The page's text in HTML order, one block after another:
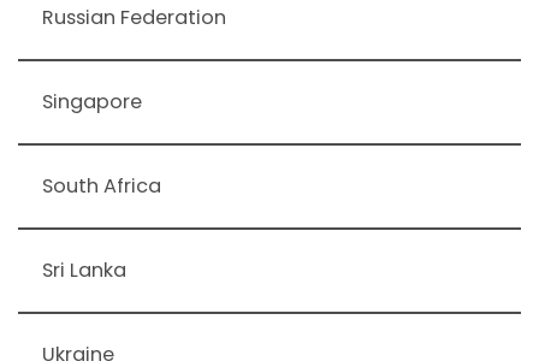
Russian Federation
Singapore
South Africa
Sri Lanka
Ukraine